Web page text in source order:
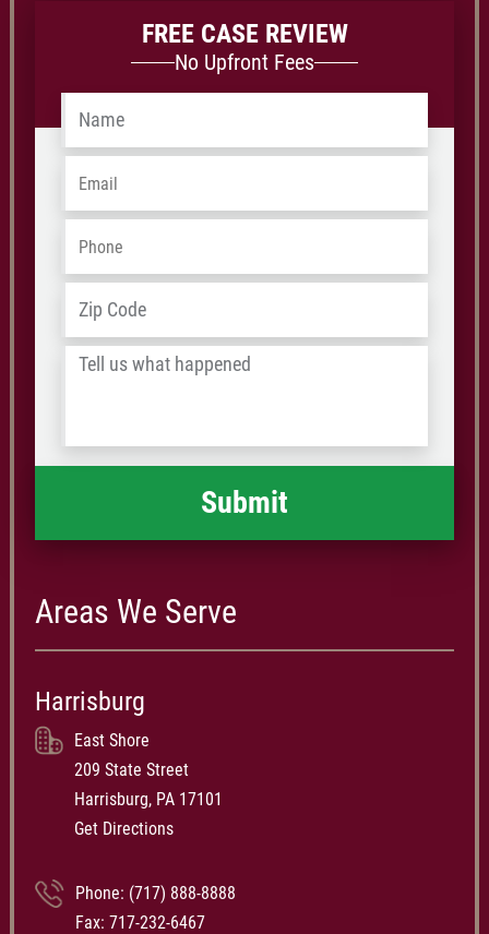
FREE CASE REVIEW
No Upfront Fees
Name
Email
Phone
Address
/
Tell
happened *
Areas We Serve
Harrisburg
East Shore
209 State Street
Harrisburg, PA 17101
Get Directions
Phone: (717) 888-8888
Fax: 717-232-6467